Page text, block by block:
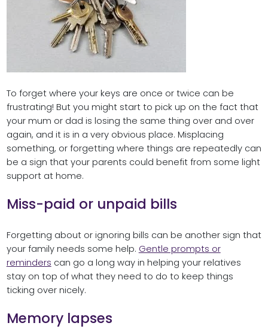
To forget where your keys are once or twice can be
frustrating! But you might start to pick up on the fact that
your mum or dad is losing the same thing over and over
again, and it is in a very obvious place. Misplacing
something, or forgetting where things are repeatedly can
be a sign that your parents could benefit from some light
support at home.
Miss-paid or unpaid bills
Forgetting about or ignoring bills can be another sign that
your family needs some help. Gentle prompts or
reminders can go a long way in helping your relatives
stay on top of what they need to do to keep things
ticking over nicely.
Memory lapses